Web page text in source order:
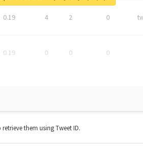
0.19 4 2 0
0.19 0 0 0
them using Tweet ID.